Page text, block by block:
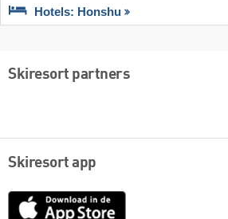
Hotels: Honshu
Skiresort partners
Skiresort app
App